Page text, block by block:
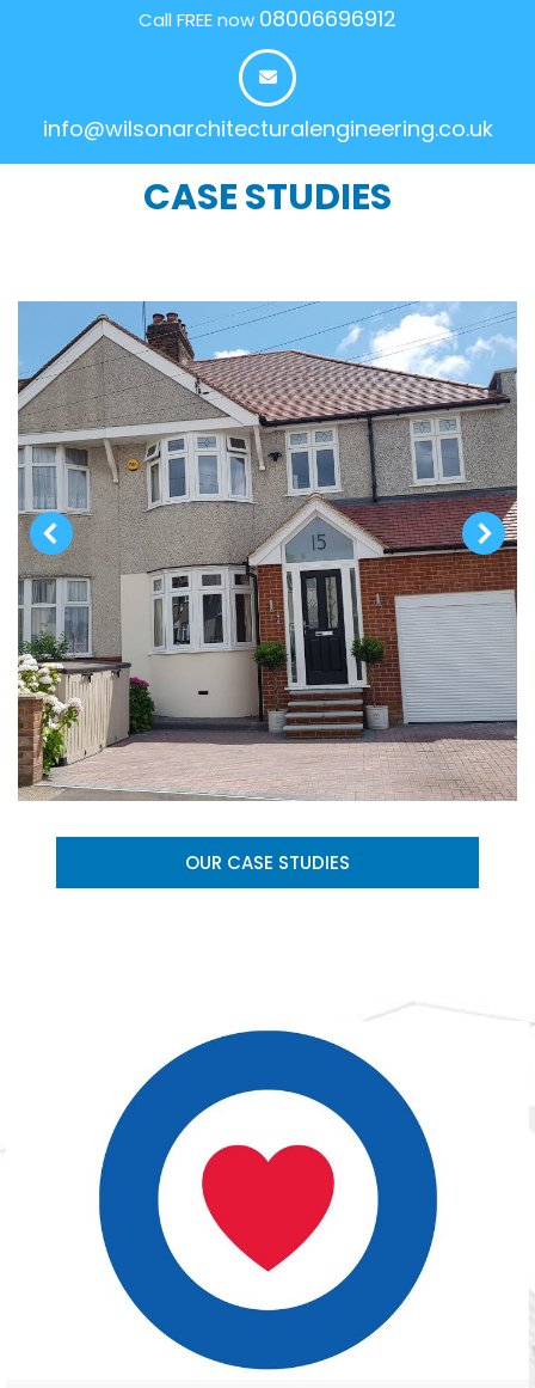
Call FREE now 08006696912
info@wilsonarchitecturalengineering.co.uk
CASE STUDIES
OUR CASE STUDIES